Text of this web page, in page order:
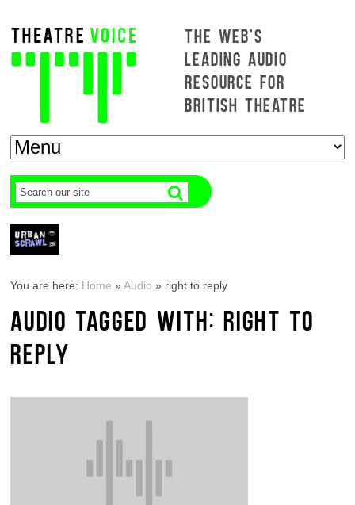
THE WEB'S
LEADING AUDIO
RESOURCE FOR
BRITISH THEATRE
You are here: Home »Audio » right to reply
AUDIO TAGGED WITH: RIGHT TO
REPLY